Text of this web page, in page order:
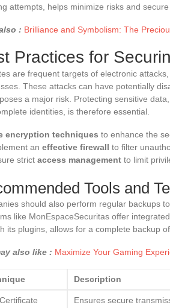
attempts, helps minimize risks and
: Brilliance and Symbolism: The
Practices for
are frequent targets of electronic
These attacks can have potentially
a major risk. Protecting sensitive
identities, is therefore essential.
encryption techniques to enhance the
an effective firewall to filter
strict access management to limit
Tools and
should also perform regular backups
like MonEspaceSecuritas offer
its plugins, allows for a complete backup
also like : Maximize Your Gaming
Description
Ensures secure